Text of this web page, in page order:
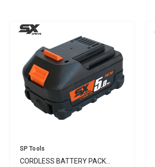
Vendor:
SP Tools
CORDLESS BATTERY PACK